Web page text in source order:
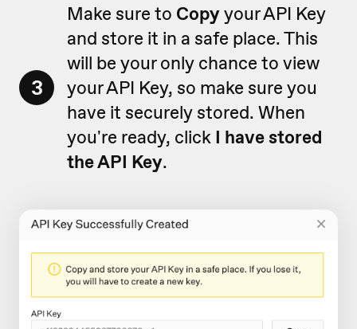
3
Make sure to Copyyour API Key
and store it in a safe place. This
will be your only chance to view
your API Key, so make sure you
have it securely stored. When
you're ready, click I have stored
the API Key.